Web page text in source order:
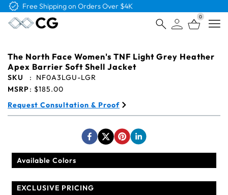
Free Logo & Proof on All Orders
0
The North Face Women's TNF Light Grey Heather
Apex Barrier Soft Shell Jacket
SKU :
NF0A3LGU-LGR
MSRP: $185.00
Request Consultation & Proof
Available Colors
EXCLUSIVE PRICING